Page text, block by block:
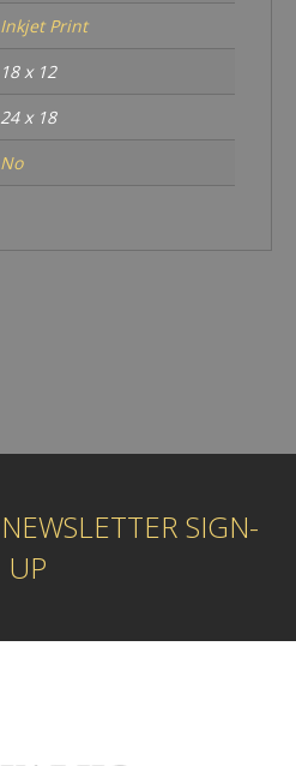
Inkjet Print
18 x 12
24 x 18
No
NEWSLETTER SIGN-
UP